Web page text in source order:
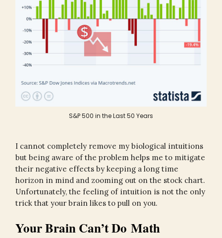
S&P 500 in the Last 50 Years
I cannot completely remove my biological intuitions
but being aware of the problem helps me to mitigate
their negative effects by keeping a long time
horizon in mind and zooming out on the stock chart.
Unfortunately, the feeling of intuition is not the only
trick that your brain likes to pull on you.
Your Brain Can’t Do Math